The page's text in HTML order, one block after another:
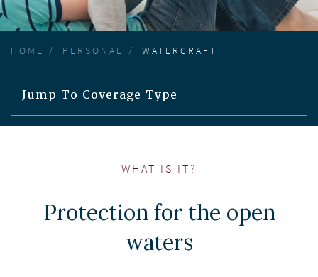
HOME PERSONAL WATERCRAFT
WHAT IS IT?
Protection for the open
waters